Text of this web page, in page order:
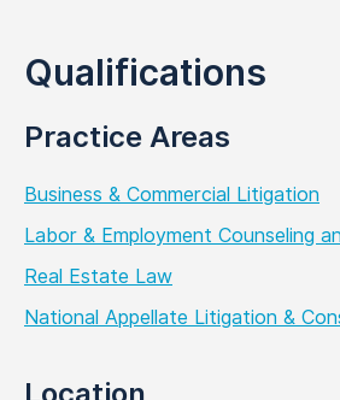
Qualifications
Practice Areas
Business & Commercial Litigation
Labor & Employment Counseling
Real Estate Law
National Appellate Litigation &